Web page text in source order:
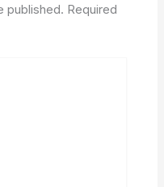
published. Required